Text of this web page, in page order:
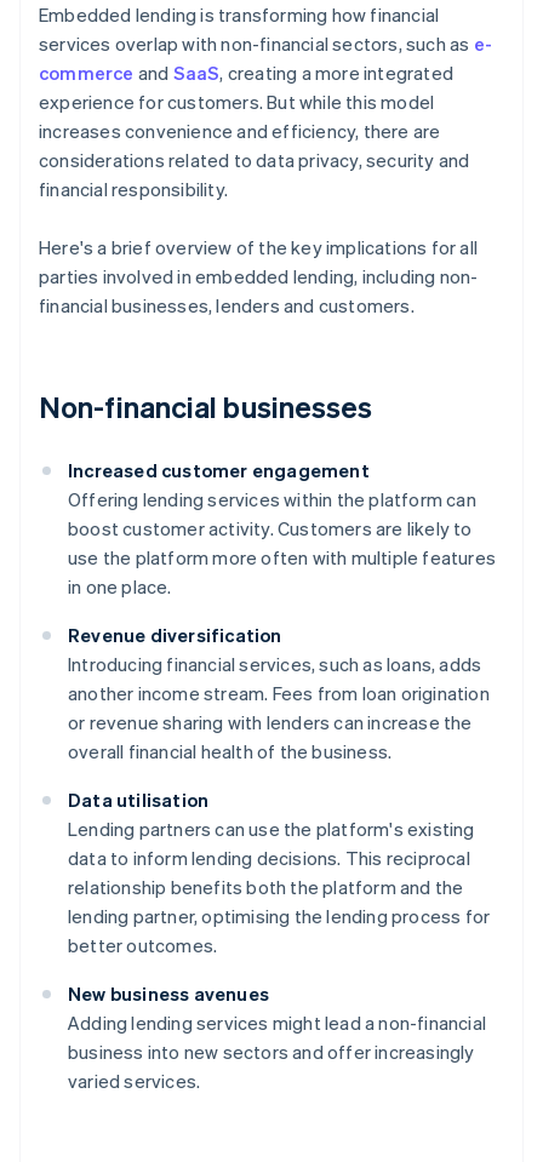
Embedded lending is transforming how financial
services overlap with non-financial sectors, such as e-
commerce and SaaS, creating a more integrated
experience for customers. But while this model
increases convenience and efficiency, there are
considerations related to data privacy, security and
financial responsibility.
Here's a brief overview of the key implications for all
parties involved in embedded lending, including non-
financial businesses, lenders and customers.
Non-financial businesses
Increased customer engagement
Offering lending services within the platform can
boost customer activity. Customers are likely to
use the platform more often with multiple features
in one place.
Revenue diversification
Introducing financial services, such as loans, adds
another income stream. Fees from loan origination
or revenue sharing with lenders can increase the
overall financial health of the business.
Data utilisation
Lending partners can use the platform's existing
data to inform lending decisions. This reciprocal
relationship benefits both the platform and the
lending partner, optimising the lending process for
better outcomes.
New business avenues
Adding lending services might lead a non-financial
business into new sectors and offer increasingly
varied services.